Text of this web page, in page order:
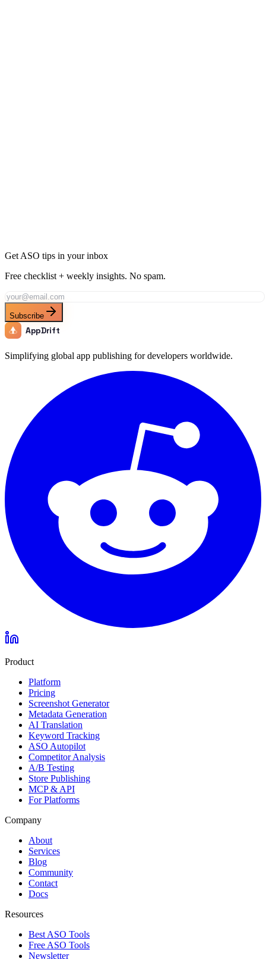
Get ASO tips in your inbox
Free checklist + weekly insights. No spam.
Subscribe
AppDrift
Simplifying global app publishing for developers worldwide.
Product
Platform
Pricing
Screenshot Generator
Metadata Generation
AI Translation
Keyword Tracking
ASO Autopilot
Competitor Analysis
A/B Testing
Store Publishing
MCP & API
For Platforms
Company
About
Services
Blog
Community
Contact
Docs
Resources
Best ASO Tools
Free ASO Tools
Newsletter